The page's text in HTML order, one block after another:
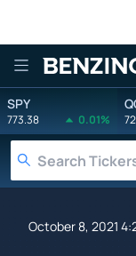
SPY
773.38 0.01%
October 8, 2021